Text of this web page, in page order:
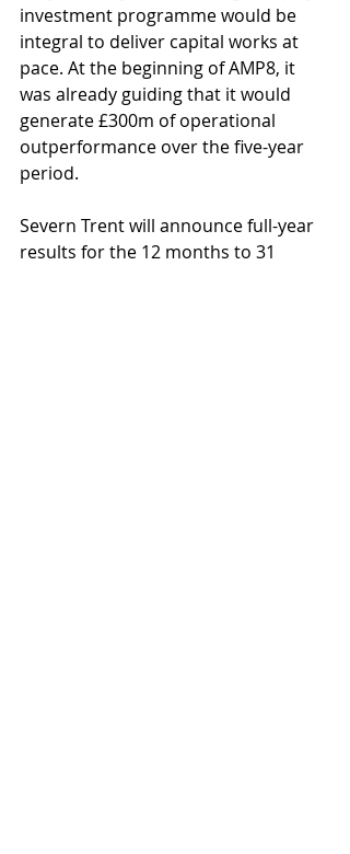
investment programme would be
integral to deliver capital works at
pace. At the beginning of AMP8, it
was already guiding that it would
generate £300m of operational
outperformance over the five-year
period.
Severn Trent will announce full-year
results for the 12 months to 31